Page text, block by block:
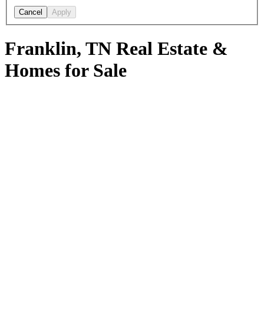
Cancel Apply
Franklin, TN Real Estate &
Homes for Sale